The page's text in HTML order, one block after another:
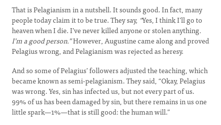
That is Pelagianism in a nutshell. It sounds good. In fact, many
people today claim it to be true. They say, “Yes, I think I’ll go to
heaven when I die. I’ve never killed anyone or stolen anything.
I’m a good person.”However, Augustine came along and proved
Pelagius wrong, and Pelagianism was rejected as heresy.
And so some of Pelagius’ followers adjusted the teaching, which
became known as semi-pelagianism. They said, “Okay, Pelagius
was wrong. Yes, sin has infected us, but not every part of us.
99% of us has been damaged by sin, but there remains in us one
little spark—1%—that is still good: the human will.”